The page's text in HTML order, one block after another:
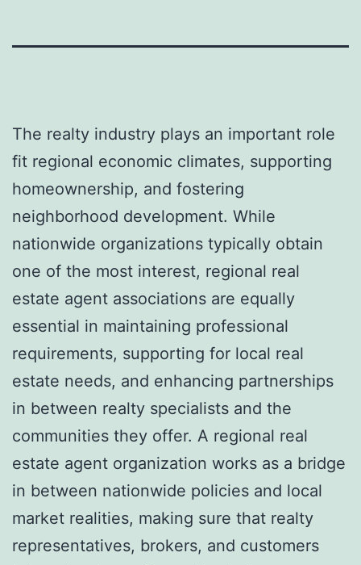
The realty industry plays an important role
fit regional economic climates, supporting
homeownership, and fostering
neighborhood development. While
nationwide organizations typically obtain
one of the most interest, regional real
estate agent associations are equally
essential in maintaining professional
requirements, supporting for local real
estate needs, and enhancing partnerships
in between realty specialists and the
communities they offer. A regional real
estate agent organization works as a bridge
in between nationwide policies and local
market realities, making sure that realty
representatives, brokers, and customers